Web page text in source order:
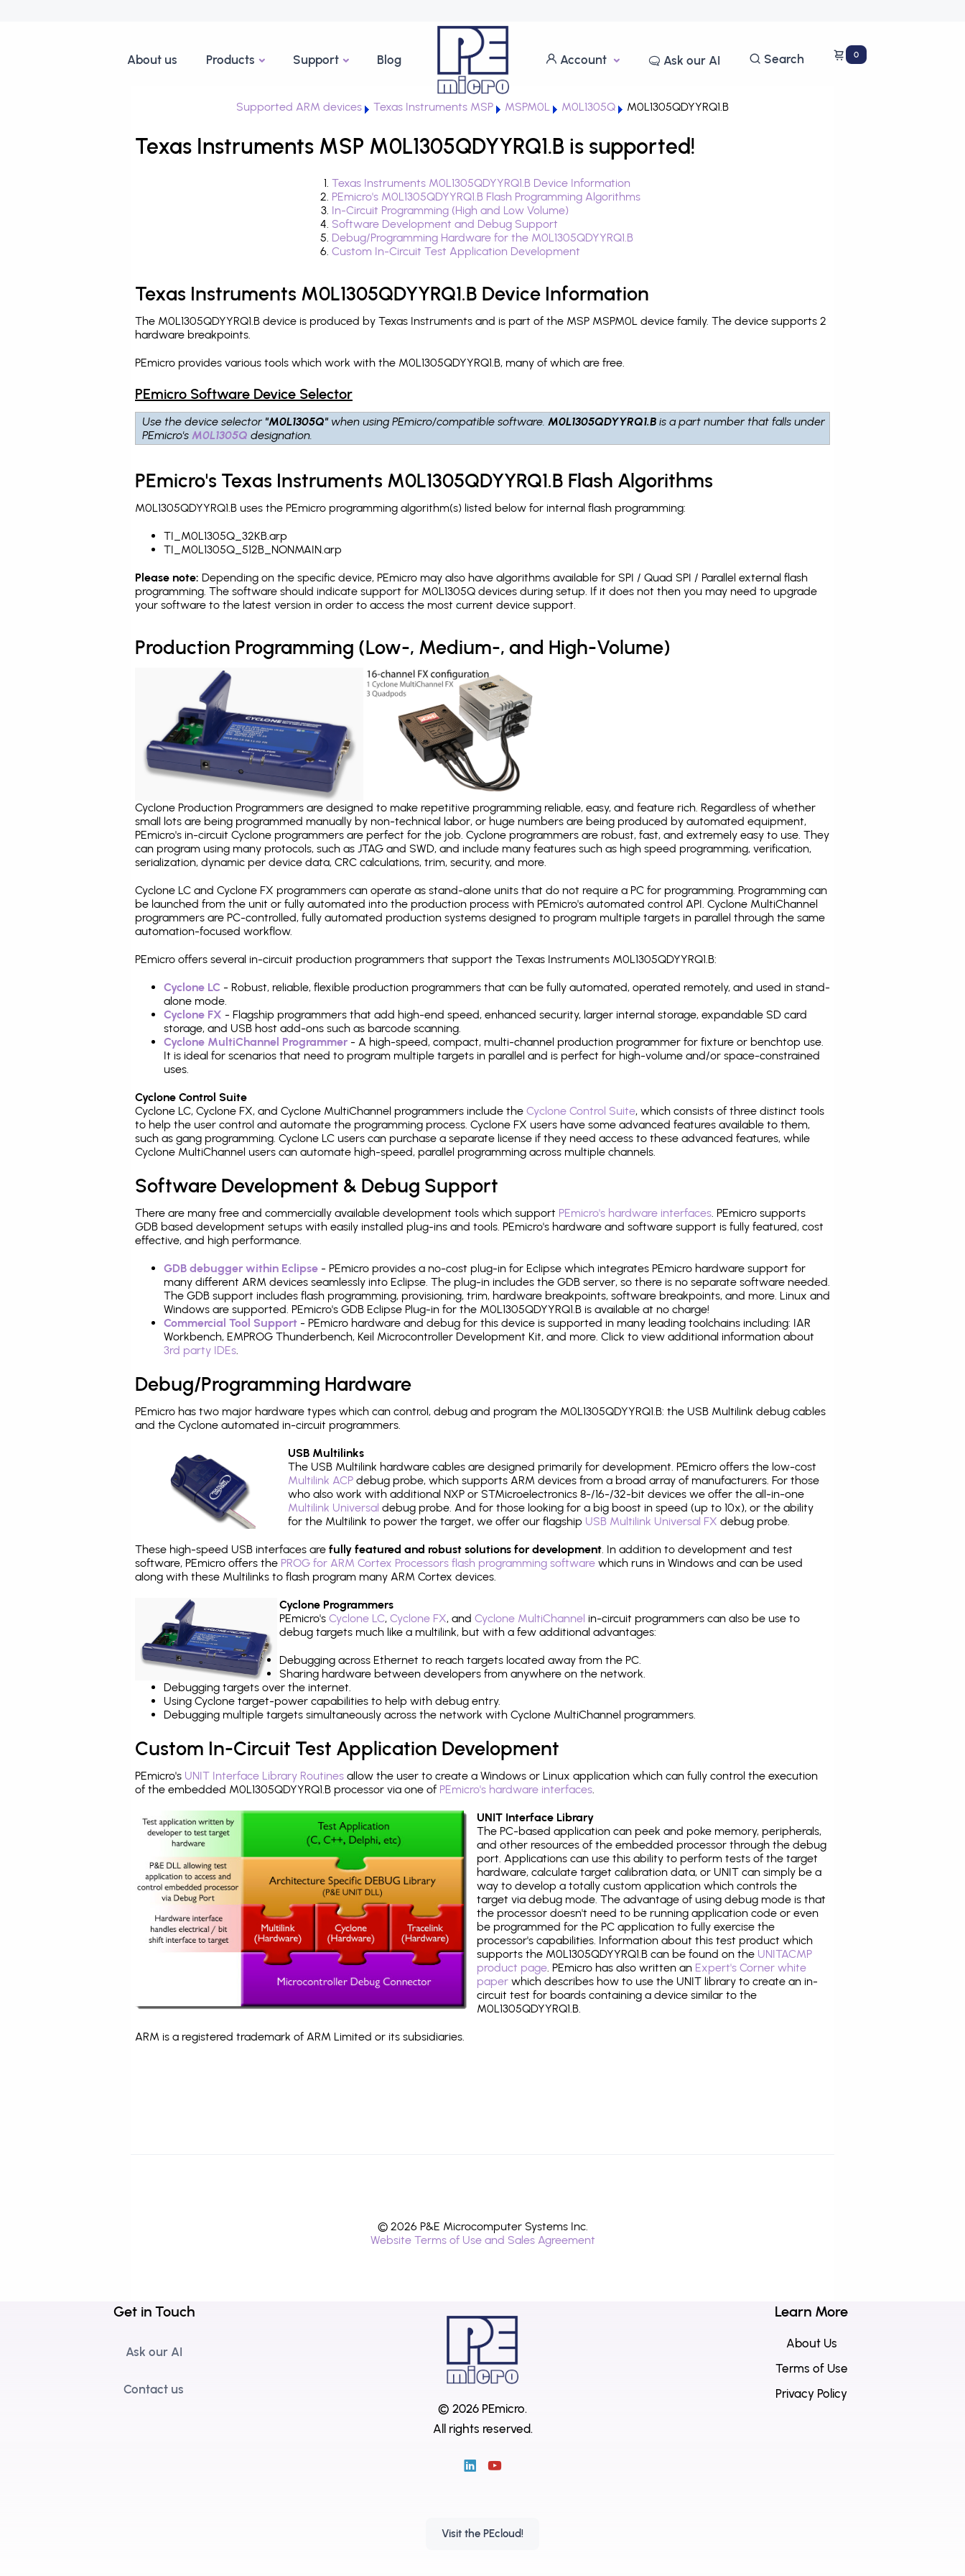
About us Products Support Blog Account Ask our AI Search 0
Supported ARM devices Texas Instruments MSP MSPM0L M0L1305Q M0L1305QDYYRQ1.B
Texas Instruments MSP M0L1305QDYYRQ1.B is supported!
Texas Instruments M0L1305QDYYRQ1.B Device Information
PEmicro's M0L1305QDYYRQ1.B Flash Programming Algorithms
In-Circuit Programming (High and Low Volume)
Software Development and Debug Support
Debug/Programming Hardware for the M0L1305QDYYRQ1.B
Custom In-Circuit Test Application Development
Texas Instruments M0L1305QDYYRQ1.B Device Information
The M0L1305QDYYRQ1.B device is produced by Texas Instruments and is part of the MSP MSPM0L device family. The device supports 2
hardware breakpoints.
PEmicro provides various tools which work with the M0L1305QDYYRQ1.B, many of which are free.
PEmicro Software Device Selector
Use the device selector "M0L1305Q" when using PEmicro/compatible software.M0L1305QDYYRQ1.B is a part number that falls under
PEmicro'sM0L1305Q designation.
PEmicro's Texas Instruments M0L1305QDYYRQ1.B Flash Algorithms
M0L1305QDYYRQ1.B uses the PEmicro programming algorithm(s) listed below for internal flash programming:
TI_M0L1305Q_32KB.arp
TI_M0L1305Q_512B_NONMAIN.arp
Please note: Depending on the specific device, PEmicro may also have algorithms available for SPI / Quad SPI / Parallel external flash
programming. The software should indicate support for M0L1305Q devices during setup. If it does not then you may need to upgrade
your software to the latest version in order to access the most current device support.
Production Programming (Low-, Medium-, and High-Volume)
Cyclone Production Programmers are designed to make repetitive programming reliable, easy, and feature rich. Regardless of whether
small lots are being programmed manually by non-technical labor, or huge numbers are being produced by automated equipment,
PEmicro's in-circuit Cyclone programmers are perfect for the job. Cyclone programmers are robust, fast, and extremely easy to use. They
can program using many protocols, such as JTAG and SWD, and include many features such as high speed programming, verification,
serialization, dynamic per device data, CRC calculations, trim, security, and more.
Cyclone LC and Cyclone FX programmers can operate as stand-alone units that do not require a PC for programming. Programming can
be launched from the unit or fully automated into the production process with PEmicro's automated control API. Cyclone MultiChannel
programmers are PC-controlled, fully automated production systems designed to program multiple targets in parallel through the same
automation-focused workflow.
PEmicro offers several in-circuit production programmers that support the Texas Instruments M0L1305QDYYRQ1.B:
Cyclone LC - Robust, reliable, flexible production programmers that can be fully automated, operated remotely, and used in stand-
alone mode.
Cyclone FX - Flagship programmers that add high-end speed, enhanced security, larger internal storage, expandable SD card
storage, and USB host add-ons such as barcode scanning.
Cyclone MultiChannel Programmer - A high-speed, compact, multi-channel production programmer for fixture or benchtop use.
It is ideal for scenarios that need to program multiple targets in parallel and is perfect for high-volume and/or space-constrained
uses.
Cyclone Control Suite
Cyclone LC, Cyclone FX, and Cyclone MultiChannel programmers include the Cyclone Control Suite, which consists of three distinct tools
to help the user control and automate the programming process. Cyclone FX users have some advanced features available to them,
such as gang programming. Cyclone LC users can purchase a separate license if they need access to these advanced features, while
Cyclone MultiChannel users can automate high-speed, parallel programming across multiple channels.
Software Development & Debug Support
There are many free and commercially available development tools which support PEmicro's hardware interfaces. PEmicro supports
GDB based development setups with easily installed plug-ins and tools. PEmicro's hardware and software support is fully featured, cost
effective, and high performance.
GDB debugger within Eclipse - PEmicro provides a no-cost plug-in for Eclipse which integrates PEmicro hardware support for
many different ARM devices seamlessly into Eclipse. The plug-in includes the GDB server, so there is no separate software needed.
The GDB support includes flash programming, provisioning, trim, hardware breakpoints, software breakpoints, and more. Linux and
Windows are supported. PEmicro's GDB Eclipse Plug-in for the M0L1305QDYYRQ1.B is available at no charge!
Commercial Tool Support - PEmicro hardware and debug for this device is supported in many leading toolchains including: IAR
Workbench, EMPROG Thunderbench, Keil Microcontroller Development Kit, and more. Click to view additional information about
3rd party IDEs.
Debug/Programming Hardware
PEmicro has two major hardware types which can control, debug and program the M0L1305QDYYRQ1.B: the USB Multilink debug cables
and the Cyclone automated in-circuit programmers.
USB Multilinks
The USB Multilink hardware cables are designed primarily for development. PEmicro offers the low-cost
Multilink ACP debug probe, which supports ARM devices from a broad array of manufacturers. For those
who also work with additional NXP or STMicroelectronics 8-/16-/32-bit devices we offer the all-in-one
Multilink Universal debug probe. And for those looking for a big boost in speed (up to 10x), or the ability
for the Multilink to power the target, we offer our flagship USB Multilink Universal FX debug probe.
These high-speed USB interfaces are fully featured and robust solutions for development. In addition to development and test
software, PEmicro offers the PROG for ARM Cortex Processors flash programming software which runs in Windows and can be used
along with these Multilinks to flash program many ARM Cortex devices.
Cyclone Programmers
PEmicro's Cyclone LC, Cyclone FX, and Cyclone MultiChannel in-circuit programmers can also be use to
debug targets much like a multilink, but with a few additional advantages:
Debugging across Ethernet to reach targets located away from the PC.
Sharing hardware between developers from anywhere on the network.
Debugging targets over the internet.
Using Cyclone target-power capabilities to help with debug entry.
Debugging multiple targets simultaneously across the network with Cyclone MultiChannel programmers.
Custom In-Circuit Test Application Development
PEmicro's UNIT Interface Library Routines allow the user to create a Windows or Linux application which can fully control the execution
of the embedded M0L1305QDYYRQ1.B processor via one of PEmicro's hardware interfaces.
UNIT Interface Library
The PC-based application can peek and poke memory, peripherals,
and other resources of the embedded processor through the debug
port. Applications can use this ability to perform tests of the target
hardware, calculate target calibration data, or UNIT can simply be a
way to develop a totally custom application which controls the
target via debug mode. The advantage of using debug mode is that
the processor doesn't need to be running application code or even
be programmed for the PC application to fully exercise the
processor's capabilities. Information about this test product which
supports the M0L1305QDYYRQ1.B can be found on the UNITACMP
product page. PEmicro has also written an Expert's Corner white
paper which describes how to use the UNIT library to create an in-
circuit test for boards containing a device similar to the
M0L1305QDYYRQ1.B.
ARM is a registered trademark of ARM Limited or its subsidiaries.
© 2026 P&E Microcomputer Systems Inc.
Website Terms of Use and Sales Agreement
Get in Touch
Ask our AI
Contact us
© 2026 PEmicro.
All rights reserved.
Visit the PEcloud!
Learn More
About Us
Terms of Use
Privacy Policy